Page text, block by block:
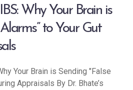
Why Your Brain is
to Your Gut
Your Brain is Sending "False
Appraisals By Dr. Bhate’s